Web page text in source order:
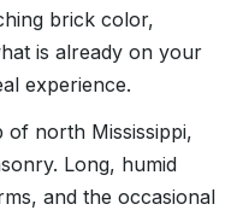
brick color,
is already on your
experience.
of north Mississippi,
Long, humid
and the occasional